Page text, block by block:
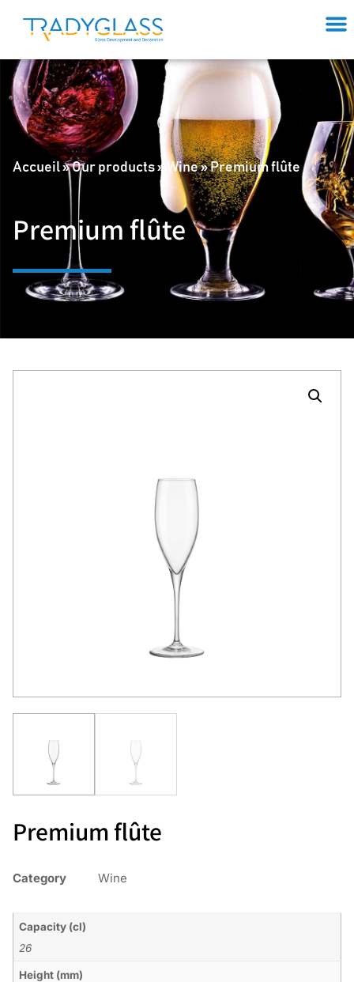
Accueil»Our products» Wine»Premium flûte
Premium flûte
Premium flûte
Category Wine
Capacity (cl)
26
Height (mm)